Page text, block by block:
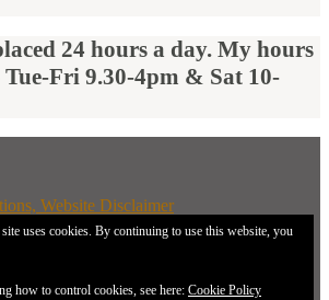
24 hours a day. My hours
Tue-Fri 9.30-4pm & Sat 10-
uses cookies. By continuing to use this website, you
how to control cookies, see here: Cookie Policy
Website Disclaimer
to Know Before Buying A Distant